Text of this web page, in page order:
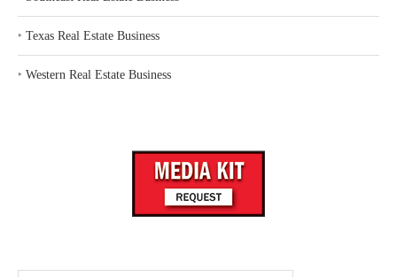
‣ Texas Real Estate Business
‣ Western Real Estate Business